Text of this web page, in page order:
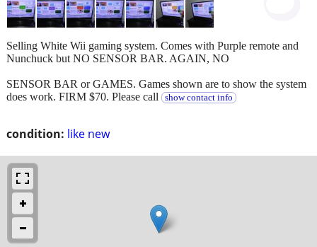
condition: like new
Selling White Wii gaming system. Comes with Purple remote and
Nunchuck but NO SENSOR BAR. AGAIN, NO
SENSOR BAR or GAMES. Games shown are to show the system
does work. FIRM $70. Please call
show contact info